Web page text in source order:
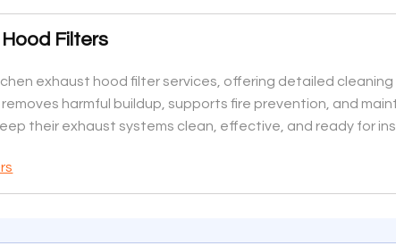
Filters
exhaust hood filter services, offering detailed
harmful buildup, supports fire prevention, and
their exhaust systems clean, effective, and ready for